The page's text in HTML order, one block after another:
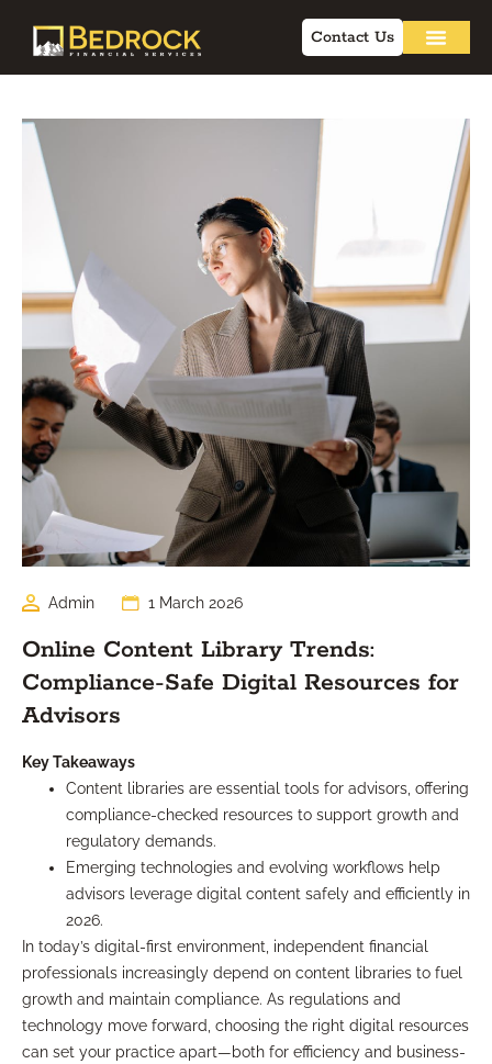
Contact Us
Admin 1 March 2026
Online Content Library Trends:
Compliance-Safe Digital Resources for
Advisors
Key Takeaways
Content libraries are essential tools for advisors, offering
compliance-checked resources to support growth and
regulatory demands.
Emerging technologies and evolving workflows help
advisors leverage digital content safely and efficiently in
2026.
In today’s digital-first environment, independent financial
professionals increasingly depend on content libraries to fuel
growth and maintain compliance. As regulations and
technology move forward, choosing the right digital resources
can set your practice apart—both for efficiency and business-